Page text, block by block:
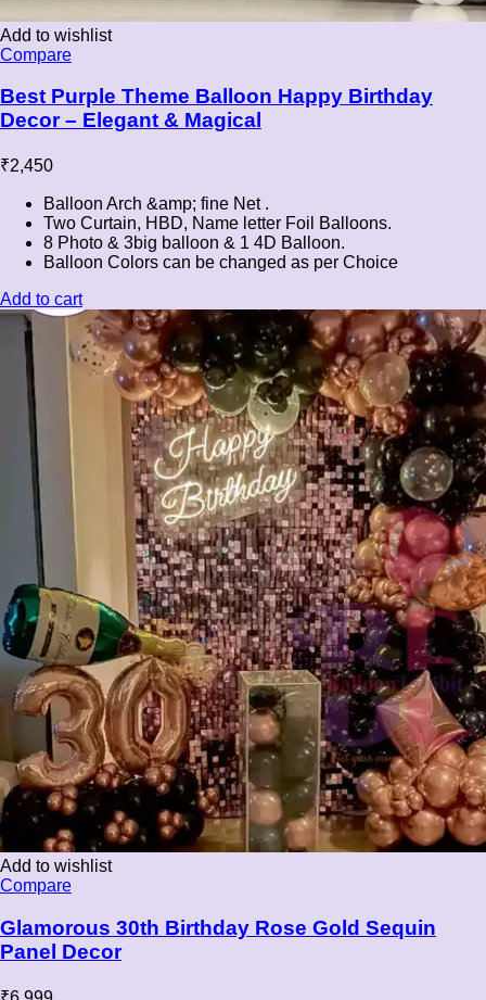
Add to wishlist
Compare
Best Purple Theme Balloon Happy Birthday
Decor – Elegant & Magical
₹2,450
Balloon Arch &amp; fine Net .
Two Curtain, HBD, Name letter Foil Balloons.
8 Photo & 3big balloon & 1 4D Balloon.
Balloon Colors can be changed as per Choice
Add to cart
Add to wishlist
Compare
Glamorous 30th Birthday Rose Gold Sequin
Panel Decor